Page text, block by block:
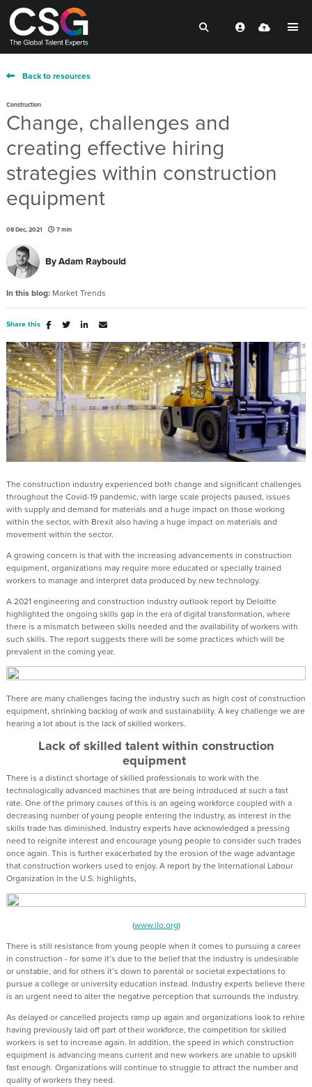
Back to resources
Construction
Change, challenges and
creating effective hiring
strategies within construction
equipment
08 Dec, 2021 7 min
ByAdam Raybould
In this blog: Market Trends
Share this
The construction industry experienced both change and significant challenges
throughout the Covid-19 pandemic, with large scale projects paused, issues
with supply and demand for materials and a huge impact on those working
within the sector, with Brexit also having a huge impact on materials and
movement within the sector.
A growing concern is that with the increasing advancements in construction
equipment, organizations may require more educated or specially trained
workers to manage and interpret data produced by new technology.
A 2021 engineering and construction industry outlook report by Deloitte
highlighted the ongoing skills gap in the era of digital transformation, where
there is a mismatch between skills needed and the availability of workers with
such skills. The report suggests there will be some practices which will be
prevalent in the coming year.
There are many challenges facing the industry such as high cost of construction
equipment, shrinking backlog of work and sustainability. A key challenge we are
hearing a lot about is the lack of skilled workers.
Lack of skilled talent within construction
equipment
There is a distinct shortage of skilled professionals to work with the
technologically advanced machines that are being introduced at such a fast
rate. One of the primary causes of this is an ageing workforce coupled with a
decreasing number of young people entering the industry, as interest in the
skills trade has diminished. Industry experts have acknowledged a pressing
need to reignite interest and encourage young people to consider such trades
once again. This is further exacerbated by the erosion of the wage advantage
that construction workers used to enjoy. A report by the International Labour
Organization in the U.S. highlights,
(www.ilo.org)
There is still resistance from young people when it comes to pursuing a career
in construction - for some it’s due to the belief that the industry is undesirable
or unstable, and for others it’s down to parental or societal expectations to
pursue a college or university education instead. Industry experts believe there
is an urgent need to alter the negative perception that surrounds the industry.
As delayed or cancelled projects ramp up again and organizations look to rehire
having previously laid off part of their workforce, the competition for skilled
workers is set to increase again. In addition, the speed in which construction
equipment is advancing means current and new workers are unable to upskill
fast enough. Organizations will continue to struggle to attract the number and
quality of workers they need.